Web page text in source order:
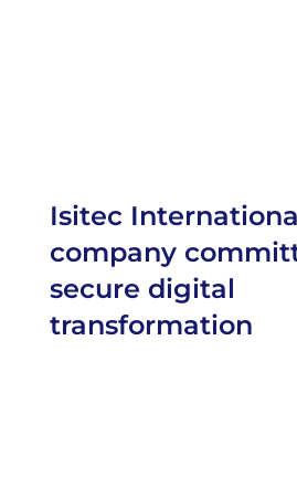
Isitec
company
secure digital
transformation